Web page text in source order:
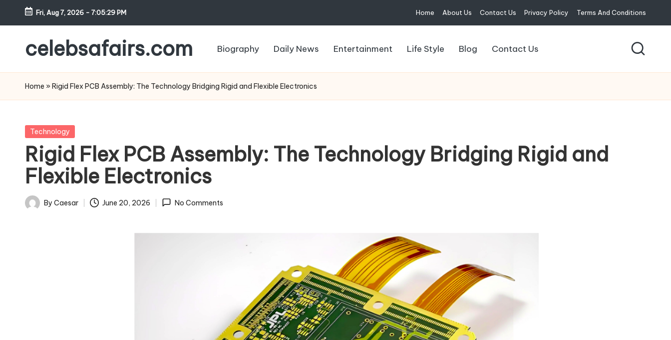
Skip
content
Fri, Aug 7, 2026 - 7:05:30 PM Home About Us Contact Us Privacy Policy Terms And Conditions
celebsafairs.com Biography Daily News Entertainment Life Style Blog Contact Us
Home » Rigid Flex PCB Assembly: The Technology Bridging Rigid and Flexible Electronics
Technology
Rigid Flex PCB Assembly: The Technology Bridging Rigid and
Flexible Electronics
By Caesar June 20, 2026 No Comments